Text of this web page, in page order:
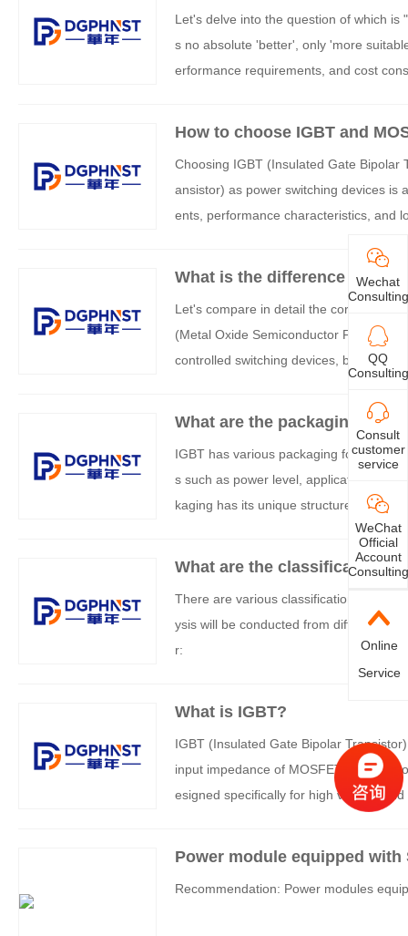
Let's delve into the question of which is
s no absolute 'better', only 'more
erformance requirements, and cost
How to choose IGBT and
Choosing IGBT (Insulated Gate Bipolar
ansistor) as power switching devices is
ents, performance characteristics, and
What is the difference
Let's compare in detail the core
(Metal Oxide Semiconductor Field
controlled switching devices, but the
What are the packaging
IGBT has various packaging forms,
s such as power level, application
kaging has its unique structure and
What are the classifications
There are various classification
ysis will be conducted from different
r:
What is IGBT?
IGBT (Insulated Gate Bipolar
input impedance of MOSFETs with the
esigned specifically for high voltage
Power module equipped with
Recommendation: Power modules
Wechat
Consulting
QQ
Consulting
Consult
customer
service
WeChat
Official
Account
Consulting
Online
Service